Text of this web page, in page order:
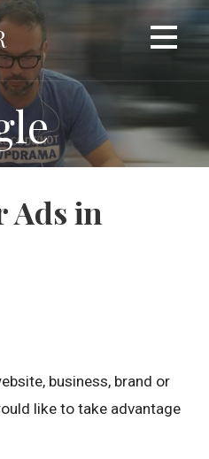
Ads in
business, brand or
like to take advantage